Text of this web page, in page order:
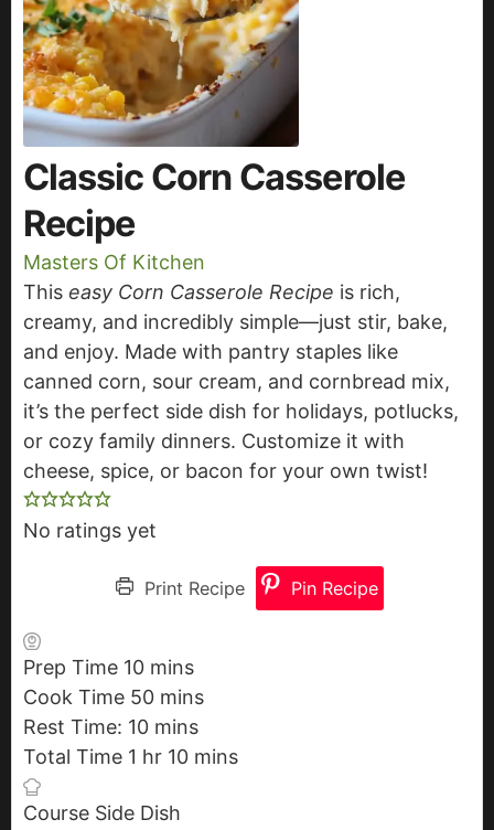
Classic Corn Casserole
Recipe
Masters Of Kitchen
This easy Corn Casserole Recipe is rich,
creamy, and incredibly simple—just stir, bake,
and enjoy. Made with pantry staples like
canned corn, sour cream, and cornbread mix,
it’s the perfect side dish for holidays, potlucks,
or cozy family dinners. Customize it with
cheese, spice, or bacon for your own twist!
No ratings yet
Print Recipe Pin Recipe
Prep Time 10 m
i
n
u
e
mins
Cook Time 50 m
i
n
t
mins
Rest Time: 10 m
i
u
mins
Total Time 1 h
u
hr 10 m
mins
Course Side Dish